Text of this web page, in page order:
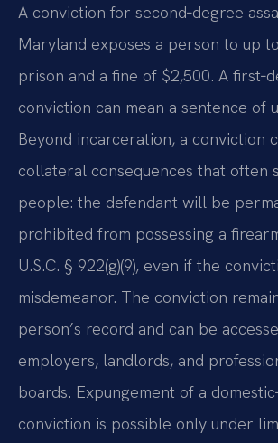
A conviction for second‑degree
Maryland exposes a person to up
prison and a fine of $2,500. A
conviction can mean a sentence of
Beyond incarceration, a conviction
collateral consequences that often
people: the defendant will be
prohibited from possessing a
U.S.C. § 922(g)(9), even if the
misdemeanor. The conviction
person’s record and can be
employers, landlords, and
boards. Expungement of a
conviction is possible only under